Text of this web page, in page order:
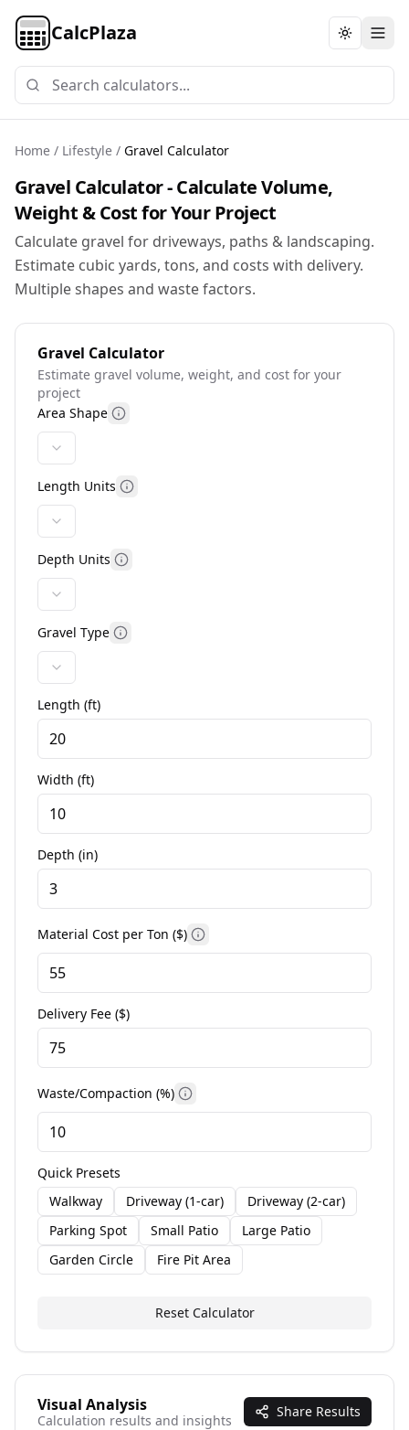
CalcPlaza Toggle
Home / Lifestyle / Gravel Calculator
Gravel Calculator - Calculate Volume,
Weight & Cost for Your Project
Calculate gravel for driveways, paths & landscaping.
Estimate cubic yards, tons, and costs with delivery.
Multiple shapes and waste factors.
Gravel Calculator
Estimate gravel volume, weight, and cost for your
project
Area Shape
Length Units
Depth Units
Gravel Type
Length (ft)
Width (ft)
Depth (in)
Material Cost per Ton ($)
Delivery Fee ($)
Waste/Compaction (%)
Quick Presets
Walkway
Driveway (1-car)
Driveway (2-car)
Parking Spot
Small Patio
Large Patio
Garden Circle
Fire Pit Area
Reset Calculator
Visual Analysis
Calculation results and insights
Share Results